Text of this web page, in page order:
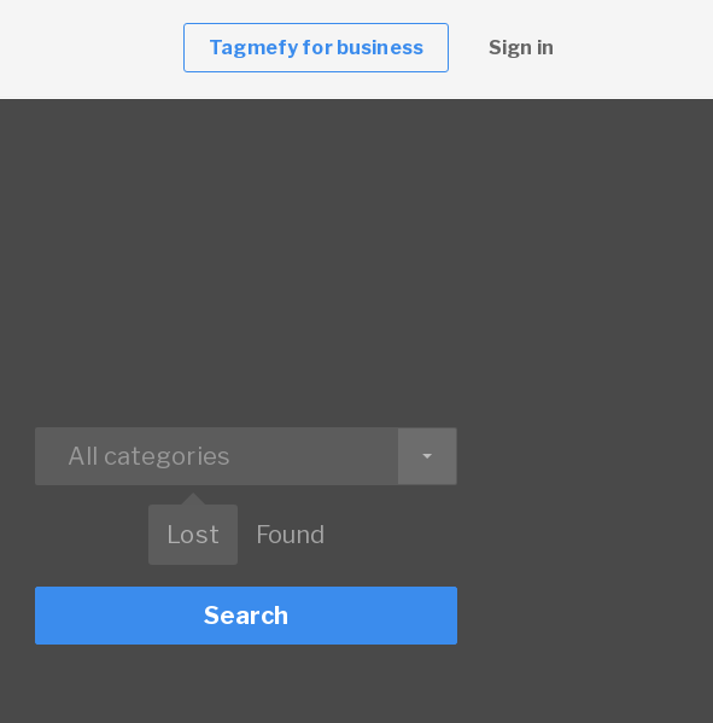
Tagmefy for business Sign in
All categories
Lost Found
Search